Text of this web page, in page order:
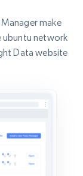
make
ubuntu network
Data website